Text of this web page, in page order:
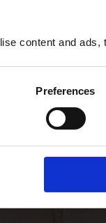
content and
Preferences